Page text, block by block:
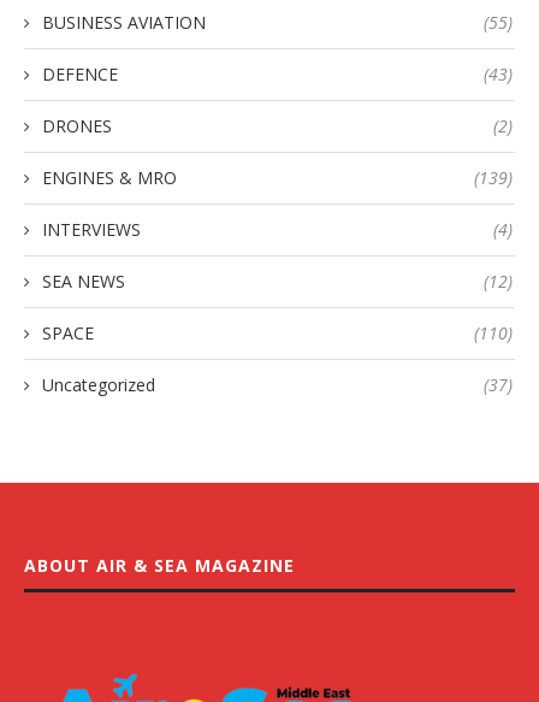
BUSINESS AVIATION (55)
DEFENCE (43)
DRONES (2)
ENGINES & MRO (139)
INTERVIEWS (4)
SEA NEWS (12)
SPACE (110)
Uncategorized (37)
ABOUT AIR & SEA MAGAZINE